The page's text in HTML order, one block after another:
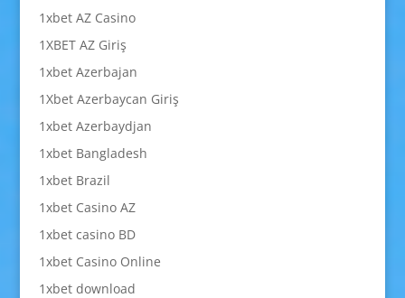
1xbet AZ Casino
1XBET AZ Giriş
1xbet Azerbajan
1Xbet Azerbaycan Giriş
1xbet Azerbaydjan
1xbet Bangladesh
1xbet Brazil
1xbet Casino AZ
1xbet casino BD
1xbet Casino Online
1xbet download